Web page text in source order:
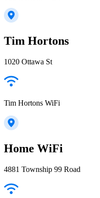
Tim Hortons
1020 Ottawa St
Tim Hortons WiFi
Home WiFi
4881 Township 99 Road